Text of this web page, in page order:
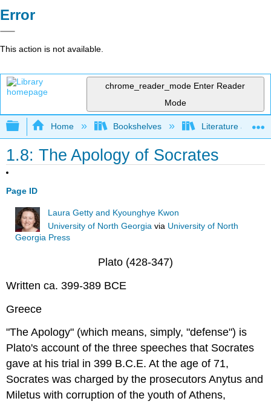
Error
This action is not available.
chrome_reader_mode Enter Reader
Mode
Expand/collapse global hierarchy
Home Bookshelves Literature and
1.8: The Apology of Socrates
Page ID
Laura Getty and Kyounghye Kwon
University of North Georgia via University of North
Georgia Press
Plato (428-347)
Written ca. 399-389 BCE
Greece
"The Apology" (which means, simply, "defense") is
Plato's account of the three speeches that Socrates
gave at his trial in 399 B.C.E. At the age of 71,
Socrates was charged by the prosecutors Anytus and
Miletus with corruption of the youth of Athens,